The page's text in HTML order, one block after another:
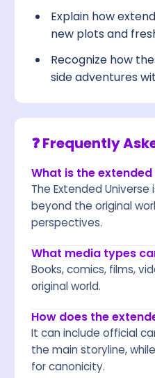
Explain how
new plots and
Recognize how
side adventures
❓ Frequently
What is the
The Extended
beyond the original
perspectives.
What media types
Books, comics, films,
original world.
How does the
It can include official
the main storyline,
for canonicity.